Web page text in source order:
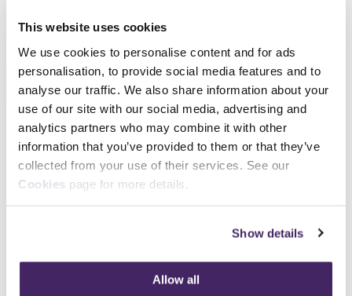
This website uses cookies
We use cookies to personalise content and for ads
personalisation, to provide social media features and to
analyse our traffic. We also share information about your
use of our site with our social media, advertising and
analytics partners who may combine it with other
information that you’ve provided to them or that they’ve
collected from your use of their services. See our
Cookies page for more details.
Show details
Allow all
Register your
interest
Independent
Assessor
We’re wanting to hear
from suitably qualified
candidates to become